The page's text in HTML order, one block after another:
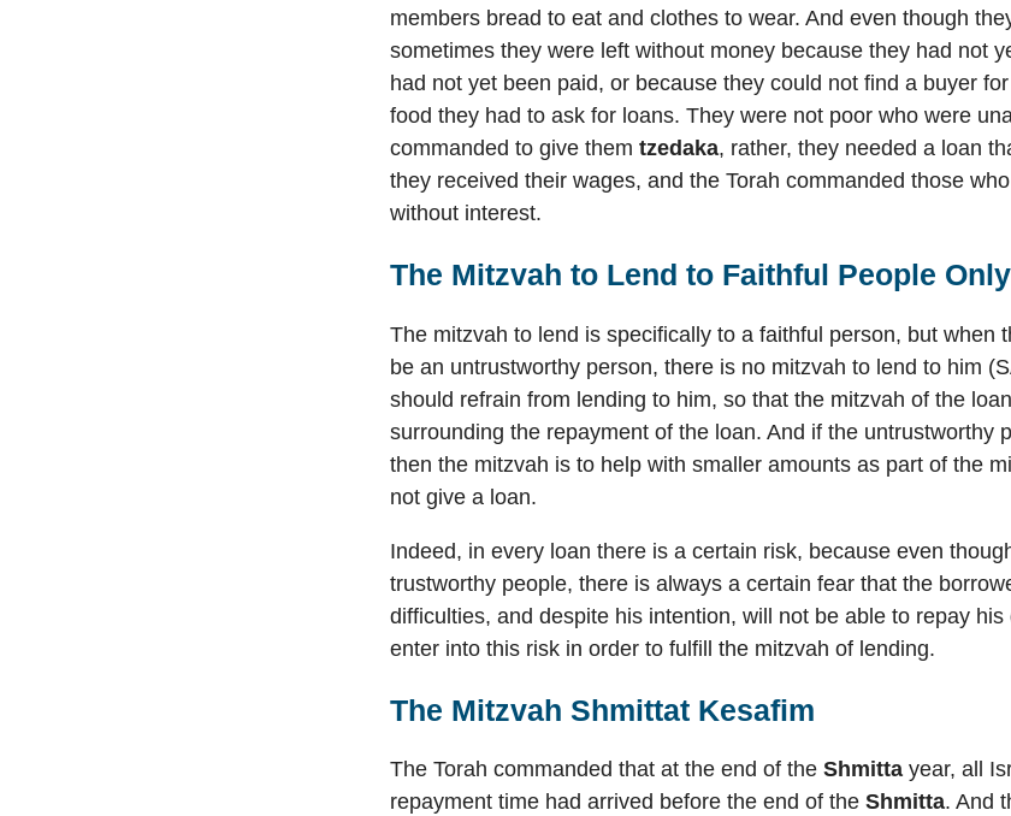
members bread to eat and clothes to wear. And even though
sometimes they were left without money because they had not
had not yet been paid, or because they could not find a buyer
food they had to ask for loans. They were not poor who were
commanded to give themtzedaka, rather, they needed a loan
they received their wages, and the Torah commanded those
without interest.
The Mitzvah to Lend to Faithful People Only
The mitzvah to lend is specifically to a faithful person, but when
be an untrustworthy person, there is no mitzvah to lend to him
should refrain from lending to him, so that the mitzvah of the
surrounding the repayment of the loan. And if the untrustworthy
then the mitzvah is to help with smaller amounts as part of the
not give a loan.
Indeed, in every loan there is a certain risk, because even
trustworthy people, there is always a certain fear that the
difficulties, and despite his intention, will not be able to repay
enter into this risk in order to fulfill the mitzvah of lending.
The Mitzvah Shmittat Kesafim
The Torah commanded that at the end of theShmitta year, all
repayment time had arrived before the end of theShmitta. And